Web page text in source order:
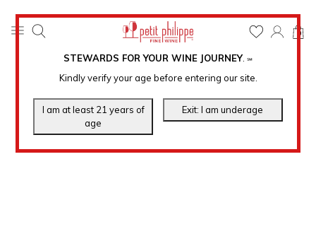
STEWARDS FOR YOUR WINE JOURNEY. ℠
Kindly verify your age before entering our site.
0